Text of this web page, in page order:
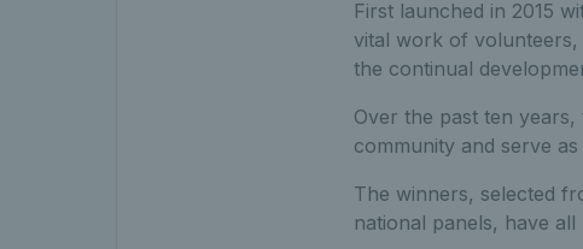
First launched in 2015
vital work of volunteers,
the continual
Over the past ten
community and serve
The winners, selected
national panels, have